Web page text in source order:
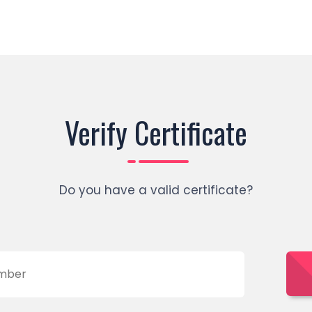
Verify Certificate
Do you have a valid certificate?